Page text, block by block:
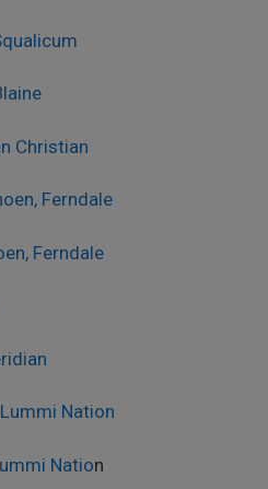
Christian
Ferndale
Ferndale
Nation
Nation